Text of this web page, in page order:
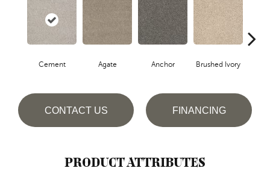
Cement Agate Anchor Brushed Ivory
CONTACT US FINANCING
PRODUCT ATTRIBUTES